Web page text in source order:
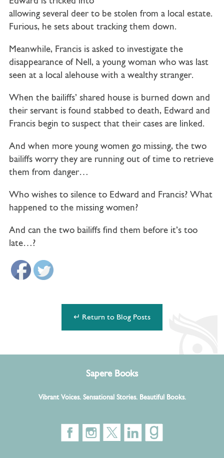
allowing several deer to be stolen from a local estate.
Furious, he sets about tracking them down.
Meanwhile, Francis is asked to investigate the
disappearance of Nell, a young woman who was last
seen at a local alehouse with a wealthy stranger.
When the bailiffs’ shared house is burned down and
their servant is found stabbed to death, Edward and
Francis begin to suspect that their cases are linked.
And when more young women go missing, the two
bailiffs worry they are running out of time to retrieve
them from danger…
Who wishes to silence to Edward and Francis? What
happened to the missing women?
And can the two bailiffs find them before it’s too
late…?
↵ Return to Blog Posts
Sapere Books
Vibrant Voices. Sensational Stories. Beautiful Books.